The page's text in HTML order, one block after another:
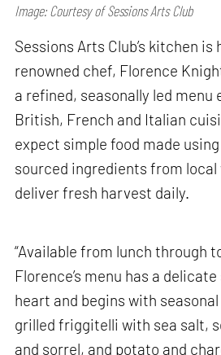
Image: Courtesy of Sessions Arts Club
Sessions Arts Club’s kitchen is
renowned chef, Florence
a refined, seasonally led menu
British, French and Italian
expect simple food made
sourced ingredients from local
deliver fresh harvest daily.
“Available from lunch through
Florence’s menu has a
heart and begins with
grilled friggitelli with sea salt,
and sorrel, and potato and